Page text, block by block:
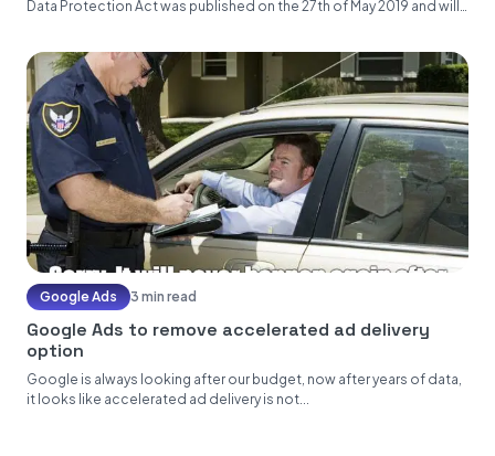
Data Protection Act was published on the 27th of May 2019 and will
Google Ads 3 min read
Google Ads to remove accelerated ad delivery
option
Google is always looking after our budget, now after years of data,
it looks like accelerated ad delivery is not...